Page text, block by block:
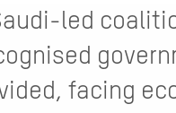
led
facing